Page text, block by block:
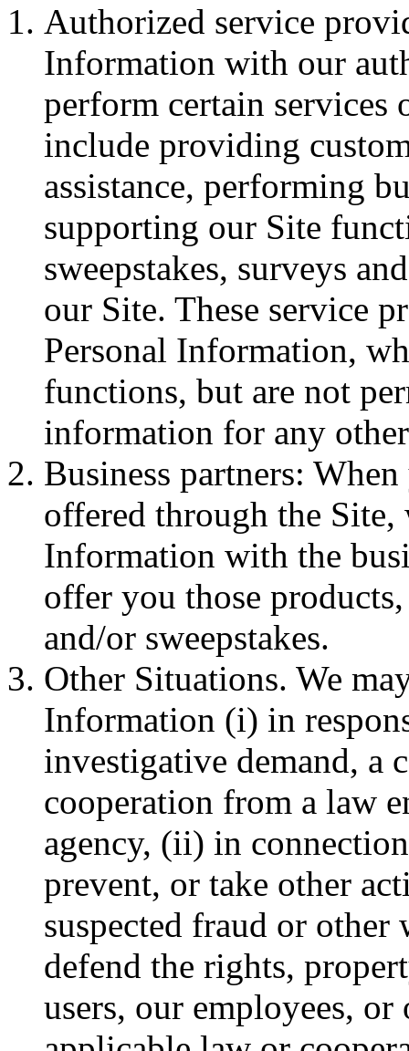
Authorized service
Information with our
perform certain services
include providing
assistance, performing
supporting our Site
sweepstakes, surveys
our Site. These service
Personal Information,
functions, but are not
information for any
Business partners:
offered through the Site,
Information with the
offer you those
and/or sweepstakes.
Other Situations. We
Information (i) in
investigative demand, a
cooperation from a law
agency, (ii) in
prevent, or take other
suspected fraud or
defend the rights,
users, our employees,